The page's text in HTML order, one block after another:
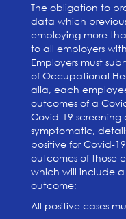
The obligation to
data which
employing more
to all employers
Employers must
of Occupational
alia, each
outcomes of a
Covid-19
symptomatic,
positive for Covid-
outcomes of those
which will include a
outcome;
All positive cases